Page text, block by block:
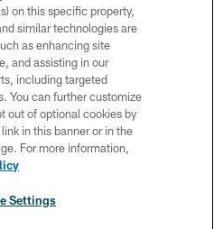
Eagles. All rights reserved.
POLICY
CONDITIONS
US
RULES
on this specific property,
similar technologies are
as enhancing site
and assisting in our
including targeted
You can further customize
out of optional cookies by
in this banner or in the
For more information,
Settings